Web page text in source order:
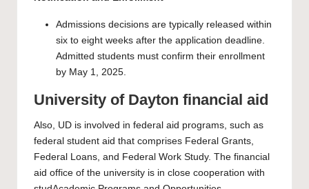
Admissions decisions are typically released within
six to eight weeks after the application deadline.
Admitted students must confirm their enrollment
by May 1, 2025.
University of Dayton financial aid
Also, UD is involved in federal aid programs, such as
federal student aid that comprises Federal Grants,
Federal Loans, and Federal Work Study. The financial
aid office of the university is in close cooperation with